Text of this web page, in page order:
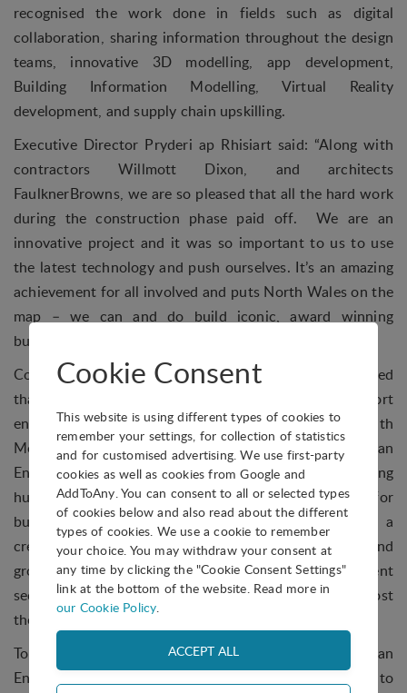
recognised the work done in fields such as digital
collaboration, sharing information throughout the design
teams, innovative 3D modelling, app development,
Building Information Modelling, Virtual Reality
development, and supply chain upskilling.
Executive Director Pryderi ap Rhisiart said: “Along with
contractors Willmott Dixon, and architects
FaulknerBrowns, we are so pleased that all the hard work
during the construction phase paid off. We are an
innovative project and it was so important to us to use
the latest technology and push ourselves. It’s an amazing
achievement for all involved and puts North Wales on the
map – we can and do build iconic, award winning
buildings.”
Continuing the winning streak, M-SParc also announced
that they have been awarded £1m to support
entrepreneurs across North Wales, in partnership with
Menter Mon. The M-SParc building will act as an
Enterprise Hub, one of six across Wales supporting
hundreds of new businesses. The hub will be a space for
businesses and the community to come together in a
creative and collaborative environment to develop and
grow ideas, develop new partnerships in different
sectors, and build a community of entrepreneurs to boost
the local economy
To top off the week, M-SParc hosted EGNI2018, an
Energy Summit with speakers from large corporations to
Cookie Consent
This website is using different types of cookies to
remember your settings, for collection of statistics
and for customised advertising. We use first-party
cookies as well as cookies from Google and
AddToAny. You can consent to all or selected types
of cookies below and also read about the different
types of cookies. We use a cookie to remember
your choice. You may withdraw your consent at
any time by clicking the "Cookie Consent Settings"
link at the bottom of the website. Read more in
our Cookie Policy.